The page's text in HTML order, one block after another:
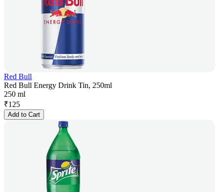
Red Bull
Red Bull Energy Drink Tin, 250ml
250 ml
₹125
Add to Cart